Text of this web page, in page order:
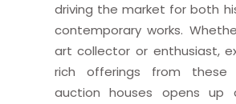
driving the market for both
contemporary works.
art collector or enthusiast,
rich offerings from these
auction houses opens up